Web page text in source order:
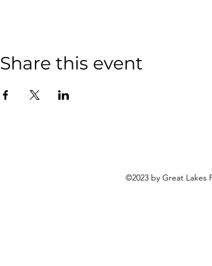
Share this event
©2023 by Great Lakes